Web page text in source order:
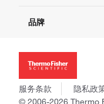
社交媒体
招聘
新闻
社会责任
商标
政策和通知
品牌
Applied Biosystems
Invitrogen
Gibco
Ion Torrent
服务条款 隐私政
© 2006-2026 Thermo